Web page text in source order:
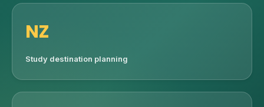
NZ
Study destination planning